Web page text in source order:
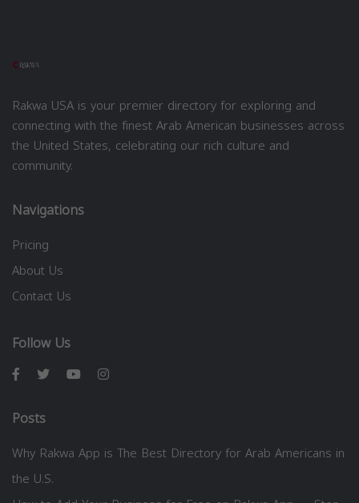
Rakwa USA is your premier directory for exploring and
connecting with the finest Arab American businesses across
the United States, celebrating our rich culture and
community.
Navigations
Pricing
About Us
Contact Us
Follow Us
Posts
Why Rakwa App is The Best Directory for Arab Americans in
the U.S.